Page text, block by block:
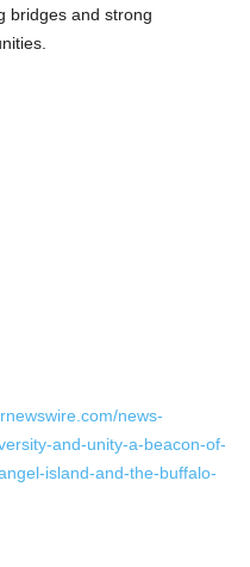
bridges and strong
news-
and-unity-a-beacon-of-
island-and-the-buffalo-